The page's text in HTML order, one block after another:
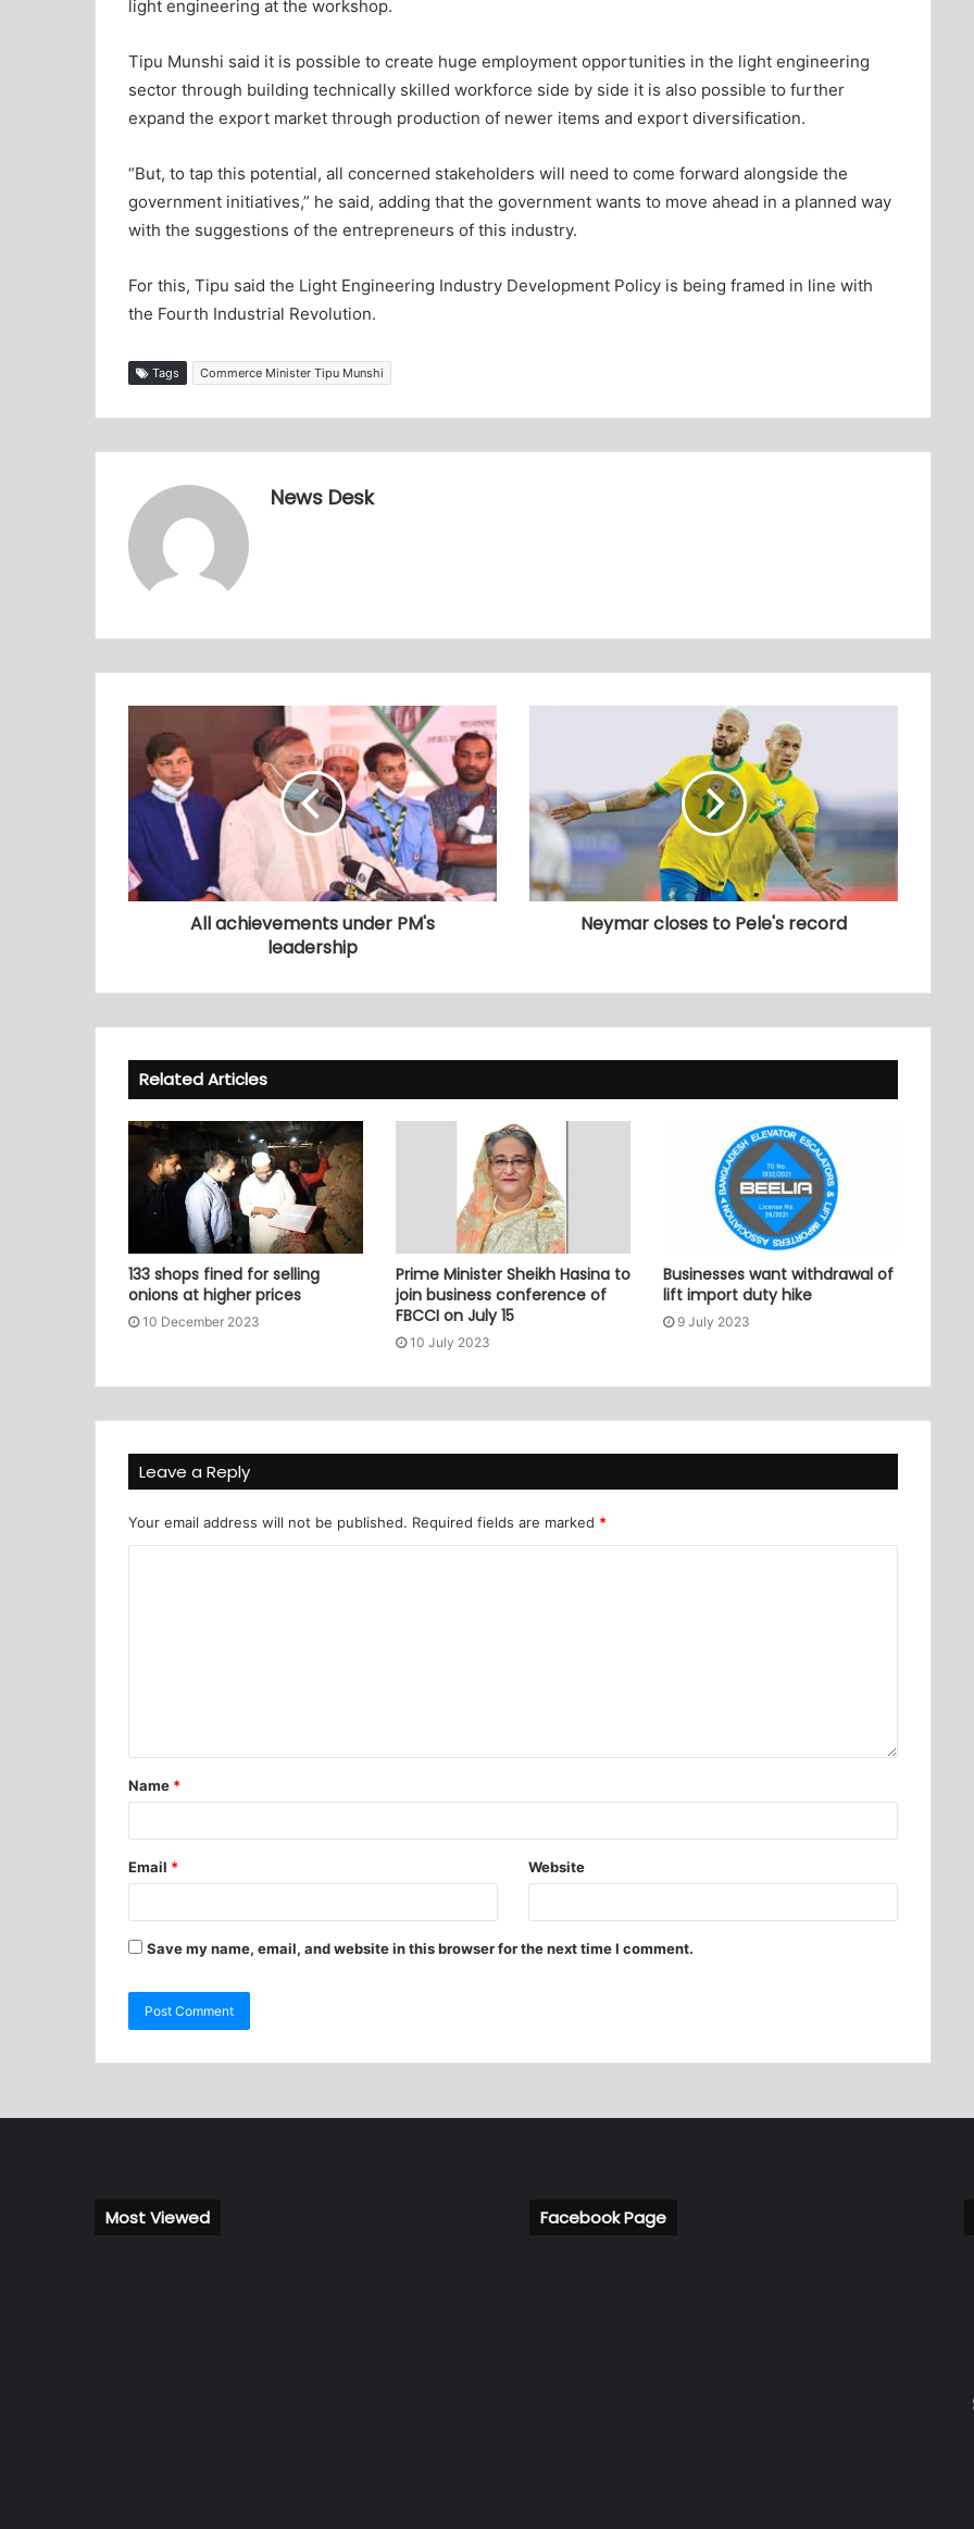
light engineering at the workshop.
Tipu Munshi said it is possible to create huge employment opportunities in the light engineering
sector through building technically skilled workforce side by side it is also possible to further
expand the export market through production of newer items and export diversification.
“But, to tap this potential, all concerned stakeholders will need to come forward alongside the
government initiatives,” he said, adding that the government wants to move ahead in a planned way
with the suggestions of the entrepreneurs of this industry.
For this, Tipu said the Light Engineering Industry Development Policy is being framed in line with
the Fourth Industrial Revolution.
Tags Commerce Minister Tipu Munshi
News Desk
All achievements under PM's
leadership
Neymar closes to Pele's record
Related Articles
133 shops fined for selling
onions at higher prices
10 December 2023
Prime Minister Sheikh Hasina to
join business conference of
FBCCI on July 15
10 July 2023
Businesses want withdrawal of
lift import duty hike
9 July 2023
Leave a Reply
Your email address will not be published. Required fields are marked *
Name *
Email * Website
Save my name, email, and website in this browser for the next time I comment.
Most Viewed Facebook Page